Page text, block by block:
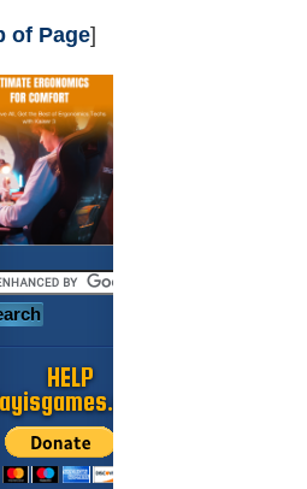
of Page]
HELP